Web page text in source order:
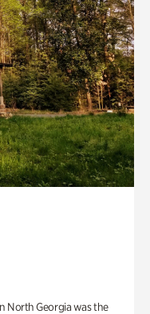
North Georgia was the